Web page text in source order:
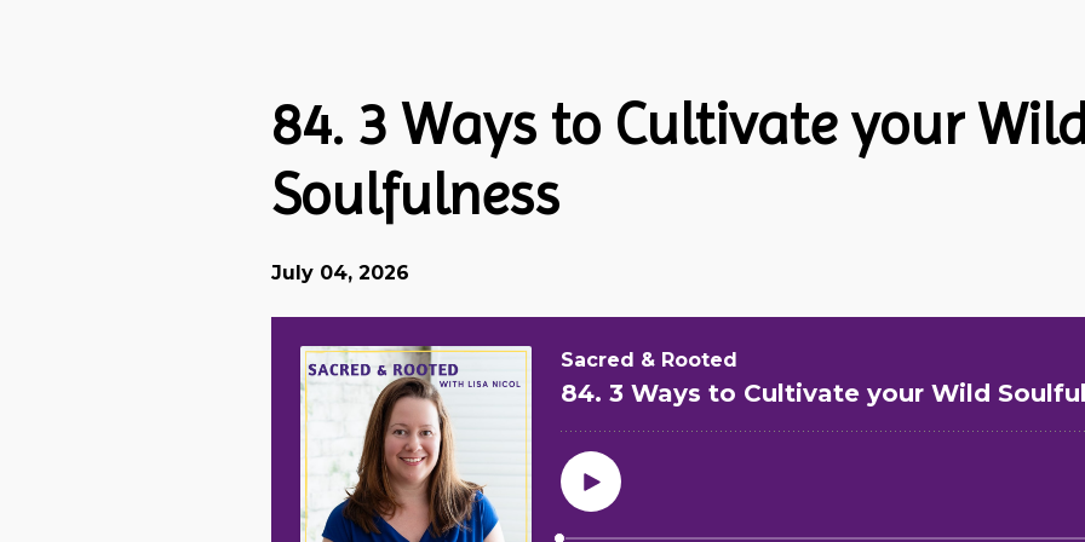
84. 3 Ways to Cultivate your
Soulfulness
July 04, 2026